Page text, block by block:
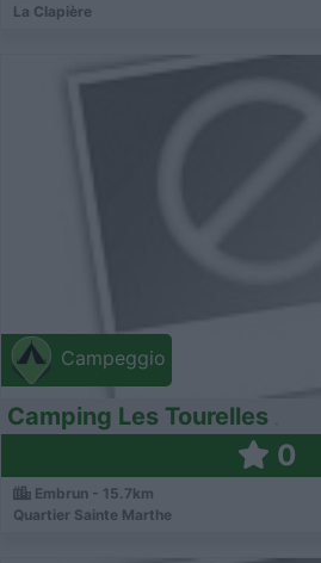
La Clapière
Campeggio
Camping Les Tourelles
0
Embrun - 15.7km
Quartier Sainte Marthe